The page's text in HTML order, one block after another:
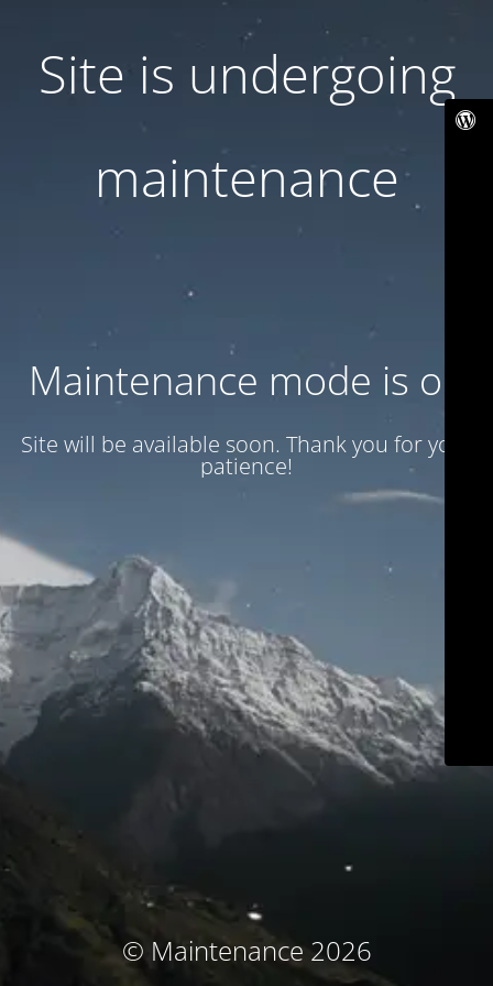
Site is undergoing
maintenance
Maintenance mode is on
Site will be available soon. Thank you for your
patience!
© Maintenance 2026